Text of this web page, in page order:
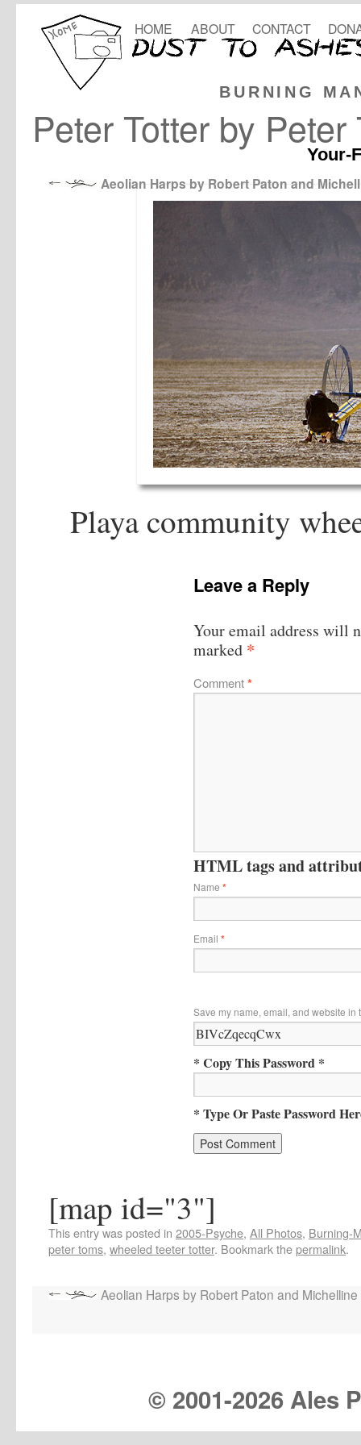
BURNING
HOME ABOUT CONTACT
Peter Totter by Peter
Your-
Aeolian Harps by Robert Paton and
Playa community
Leave a Reply
Your email address will
marked *
Comment*
HTML tags and
Name *
Email *
Save my name, email, and website in
* Copy This Password *
* Type Or Paste Password
[map id="3"]
This entry was posted in 2005-Psyche, All Photos, Burning-
peter toms, wheeled teeter totter. Bookmark thepermalink.
Aeolian Harps by Robert Paton and
© 2001-2026 Ales